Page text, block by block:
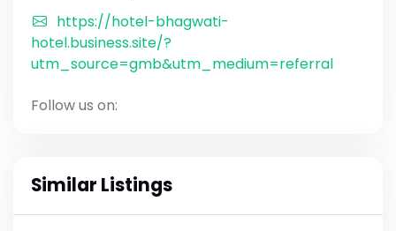
https://hotel-bhagwati-
hotel.business.site/?
utm_source=gmb&utm_medium=referral
Follow us on:
Similar Listings